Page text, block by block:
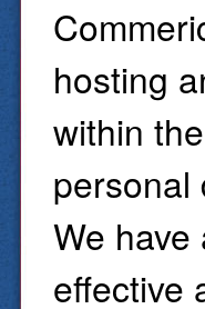
hosting
within
personal
We
effective